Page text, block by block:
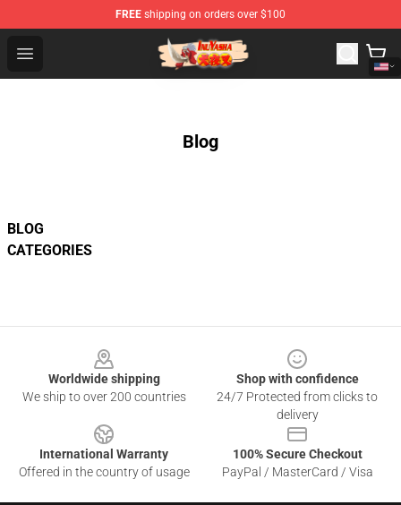
FREE shipping on orders over $100
Open menu
Inuyasha Store - Official Inuyasha Merchandise Shop
Blog
BLOG
CATEGORIES
Worldwide shipping
We ship to over 200 countries
Shop with confidence
24/7 Protected from clicks to
delivery
International Warranty
Offered in the country of usage
100% Secure Checkout
PayPal / MasterCard / Visa